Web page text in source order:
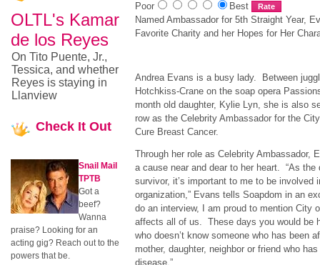
Poor
Best
Named Ambassador for 5th Straight Year,
Favorite Charity and her Hopes for Her
Andrea Evans is a busy lady. Between
Hotchkiss-Crane on the soap opera
month old daughter, Kylie Lyn, she is also
row as the Celebrity Ambassador for the
Cure Breast Cancer.
Through her role as Celebrity Ambassador,
a cause near and dear to her heart. “As the
survivor, it’s important to me to be involved
organization,” Evans tells Soapdom in an
do an interview, I am proud to mention City
affects all of us. These days you would be
who doesn’t know someone who has been
mother, daughter, neighbor or friend who
disease.”
OLTL's Kamar
de los Reyes
On Tito Puente, Jr.,
Tessica, and whether
Reyes is staying in
Llanview
Check It Out
Snail Mail
TPTB
Got a
beef?
Wanna
praise? Looking for an
acting gig? Reach out to the
powers that be.